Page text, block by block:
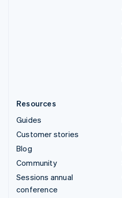
Resources
Guides
Customer stories
Blog
Community
Sessions annual
conference